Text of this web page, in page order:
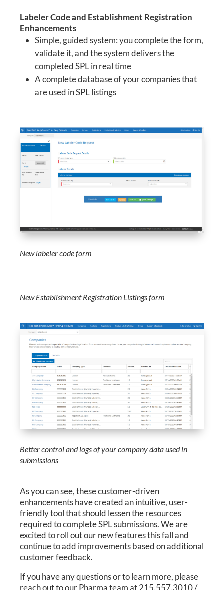
Labeler Code and Establishment Registration
Enhancements
Simple, guided system: you complete the form,
validate it, and the system delivers the
completed SPL in real time
A complete database of your companies that
are used in SPL listings
New labeler code form
New Establishment Registration Listings form
Better control and logs of your company data used in
submissions
As you can see, these customer-driven
enhancements have created an intuitive, user-
friendly tool that should lessen the resources
required to complete SPL submissions. We are
excited to roll out our new features this fall and
continue to add improvements based on additional
customer feedback.
If you have any questions or to learn more, please